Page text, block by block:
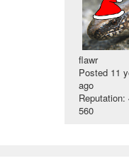
flawr
Posted 11
ago
Reputation:
560